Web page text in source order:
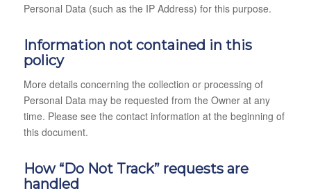
Personal Data (such as the IP Address) for this purpose.
Information not contained in this
policy
More details concerning the collection or processing of
Personal Data may be requested from the Owner at any
time. Please see the contact information at the beginning of
this document.
How “Do Not Track” requests are
handled